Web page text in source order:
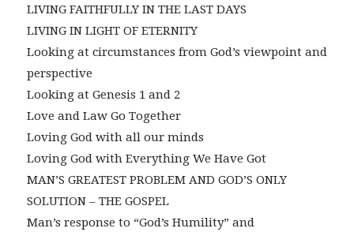
LIVING FAITHFULLY IN THE LAST DAYS
LIVING IN LIGHT OF ETERNITY
Looking at circumstances from God’s viewpoint and
perspective
Looking at Genesis 1 and 2
Love and Law Go Together
Loving God with all our minds
Loving God with Everything We Have Got
MAN’S GREATEST PROBLEM AND GOD’S ONLY
SOLUTION – THE GOSPEL
Man’s response to “God’s Humility” and